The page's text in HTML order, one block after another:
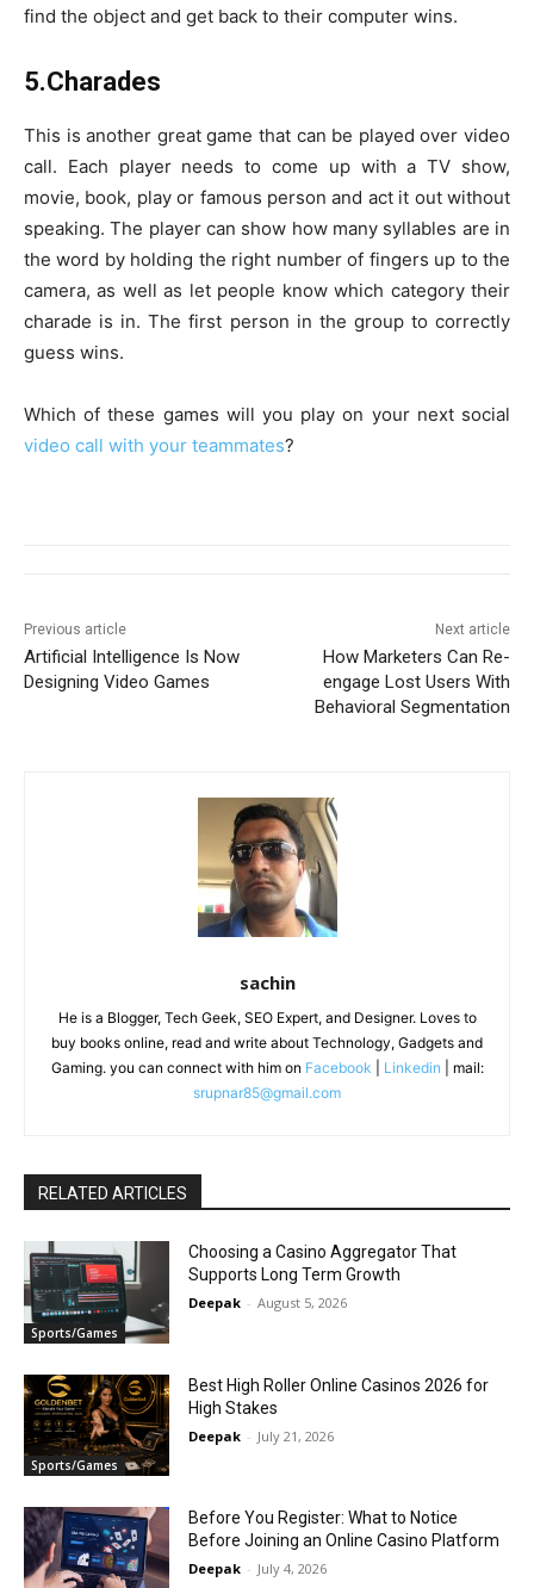
find the object and get back to their computer wins.
5.Charades
This is another great game that can be played over video
call. Each player needs to come up with a TV show,
movie, book, play or famous person and act it out without
speaking. The player can show how many syllables are in
the word by holding the right number of fingers up to the
camera, as well as let people know which category their
charade is in. The first person in the group to correctly
guess wins.
Which of these games will you play on your next social
video call with your teammates?
Previous article
Artificial Intelligence Is Now
Designing Video Games
Next article
How Marketers Can Re-
engage Lost Users With
Behavioral Segmentation
sachin
He is a Blogger, Tech Geek, SEO Expert, and Designer. Loves to
buy books online, read and write about Technology, Gadgets and
Gaming. you can connect with him on Facebook Linkedin | mail:
srupnar85@gmail.com
RELATED ARTICLES
Sports/Games
Choosing a Casino Aggregator That
Supports Long Term Growth
Deepak - August 5, 2026
Sports/Games
Best High Roller Online Casinos 2026 for
High Stakes
Deepak - July 21, 2026
Before You Register: What to Notice
Before Joining an Online Casino Platform
Deepak - July 4, 2026